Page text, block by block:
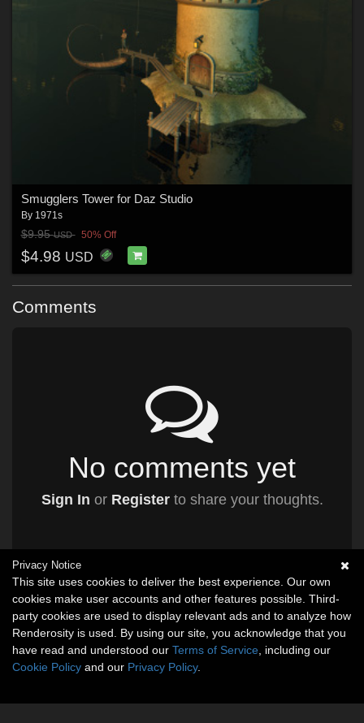
Smugglers Tower for Daz Studio
By 1971s
$9.95USD 50% Off
$4.98 USD
Comments
No comments yet
Sign In or Registerto share your thoughts.
Privacy Notice
This site uses cookies to deliver the best experience. Our own
cookies make user accounts and other features possible. Third-
party cookies are used to display relevant ads and to analyze how
Renderosity is used. By using our site, you acknowledge that you
have read and understood our Terms of Service , including our
Cookie Policy and our Privacy Policy.